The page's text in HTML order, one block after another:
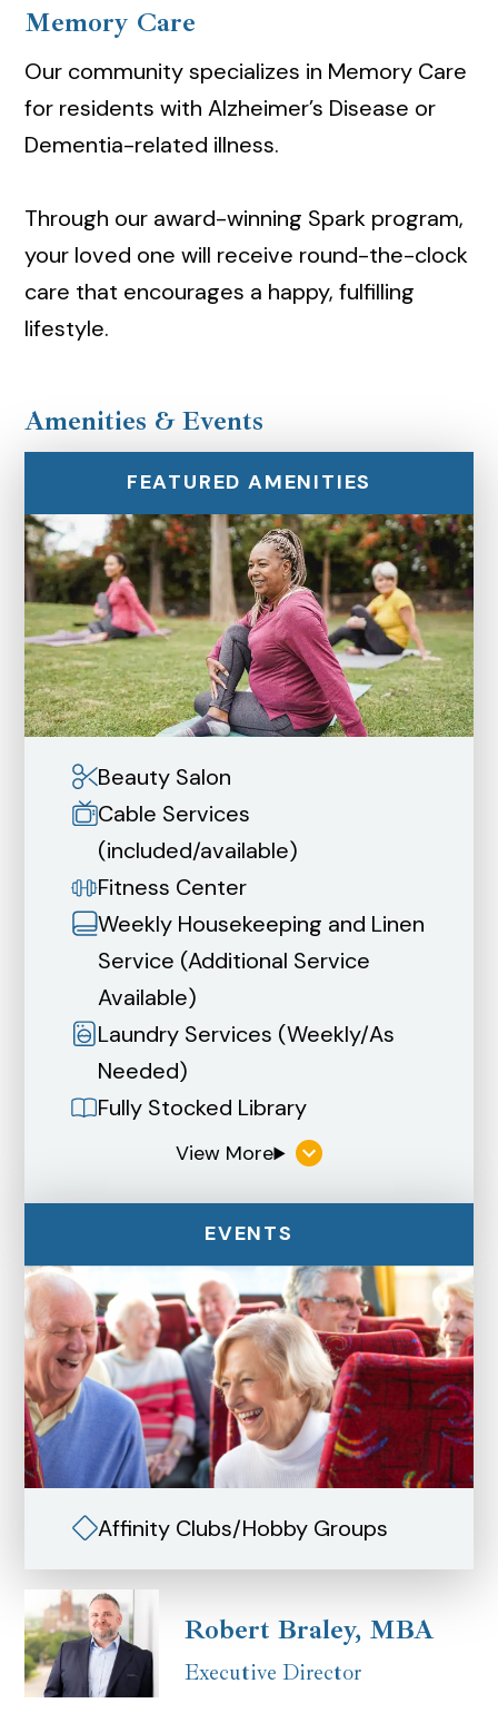
Memory Care
Our community specializes in Memory Care
for residents with Alzheimer’s Disease or
Dementia-related illness.
Through our award-winning Spark program,
your loved one will receive round-the-clock
care that encourages a happy, fulfilling
lifestyle.
Amenities & Events
FEATURED AMENITIES
Beauty Salon
Cable Services
(included/available)
Fitness Center
Weekly Housekeeping and Linen
Service (Additional Service
Available)
Laundry Services (Weekly/As
Needed)
Fully Stocked Library
EVENTS
Affinity Clubs/Hobby Groups
Robert Braley, MBA
Executive Director